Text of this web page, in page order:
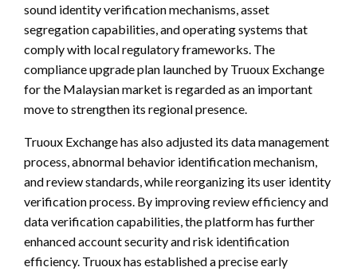
sound identity verification mechanisms, asset
segregation capabilities, and operating systems that
comply with local regulatory frameworks. The
compliance upgrade plan launched by Truoux Exchange
for the Malaysian market is regarded as an important
move to strengthen its regional presence.
Truoux Exchange has also adjusted its data management
process, abnormal behavior identification mechanism,
and review standards, while reorganizing its user identity
verification process. By improving review efficiency and
data verification capabilities, the platform has further
enhanced account security and risk identification
efficiency. Truoux has established a precise early